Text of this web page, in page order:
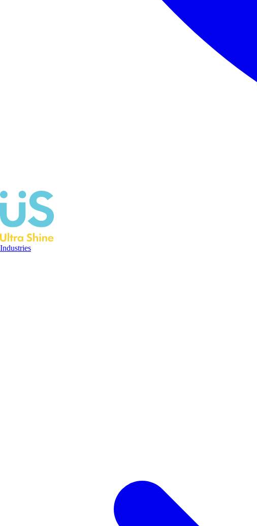
Industries